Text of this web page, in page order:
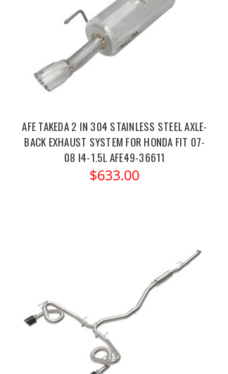
AFE TAKEDA 2 IN 304 STAINLESS STEEL AXLE-
BACK EXHAUST SYSTEM FOR HONDA FIT 07-
08 I4-1.5L AFE49-36611
$633.00